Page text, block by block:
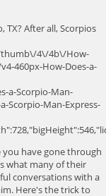
TX? After all, Scorpios
4\/4b\/How-
460px-How-Does-a-
a-Scorpio-Man-
Scorpio-Man-Express-
you have gone through
what many of their
conversations with a
Here's the trick to